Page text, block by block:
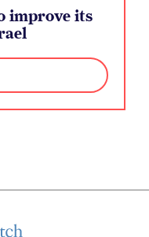
improve its